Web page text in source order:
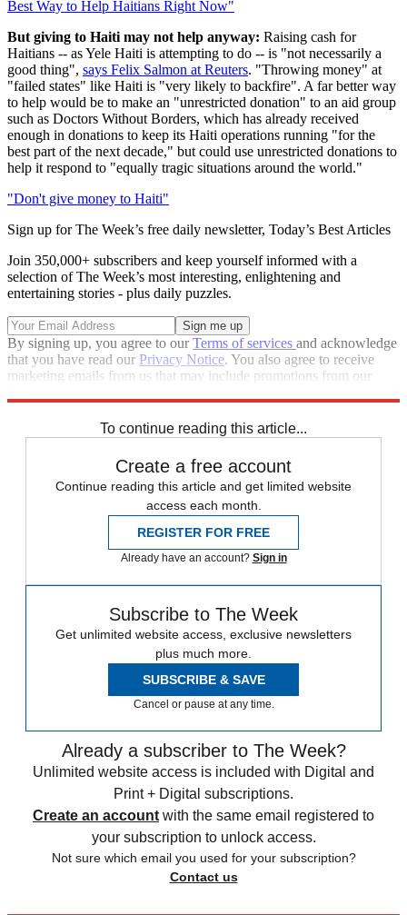
Best Way to Help Haitians Right Now"
But giving to Haiti may not help anyway: Raising cash for
Haitians -- as Yele Haiti is attempting to do -- is "not necessarily a
good thing", says Felix Salmon at Reuters. "Throwing money" at
"failed states" like Haiti is "very likely to backfire". A far better way
to help would be to make an "unrestricted donation" to an aid group
such as Doctors Without Borders, which has already received
enough in donations to keep its Haiti operations running "for the
best part of the next decade," but could use unrestricted donations to
help it respond to "equally tragic situations around the world."
"Don't give money to Haiti"
Sign up for The Week’s free daily newsletter, Today’s Best Articles
Join 350,000+ subscribers and keep yourself informed with a
selection of The Week’s most interesting, enlightening and
entertaining stories - plus daily puzzles.
By signing up, you agree to ourTerms of services and acknowledge
that you have read our Privacy Notice. You also agree to receive
marketing emails from us that may include promotions from our
To continue reading this article...
Create a free account
Continue reading this article and get limited website
access each month.
REGISTER FOR FREE
Already have an account? Sign in
Subscribe to The Week
Get unlimited website access, exclusive newsletters
plus much more.
SUBSCRIBE & SAVE
Cancel or pause at any time.
Already a subscriber to The Week?
Unlimited website access is included with Digital and
Print + Digital subscriptions.
Create an account with the same email registered to
your subscription to unlock access.
Not sure which email you used for your subscription?
Contact us